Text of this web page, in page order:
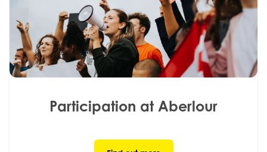
Participation at Aberlour